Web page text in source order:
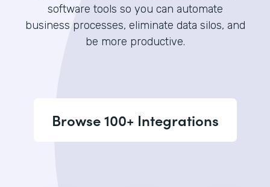
software tools so you can automate
business processes, eliminate data silos, and
be more productive.
Browse 100+ Integrations